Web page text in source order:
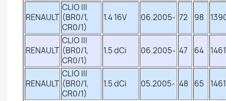
RENAULT
CLIO III
(BR0/1,
CR0/1)
1.4 16V 06.2005- 72 98
RENAULT
CLIO III
(BR0/1,
CR0/1)
1.5 dCi 06.2005- 47 64 1461
RENAULT
CLIO III
(BR0/1,
CR0/1)
1.5 dCi 05.2005- 48 65 1461